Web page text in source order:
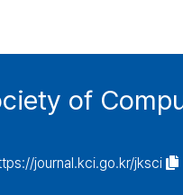
of
journal.kci.go.kr/jksci